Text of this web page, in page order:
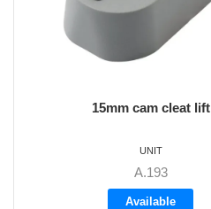
8mm Cam Cleat lifter
A.194
Available
UNIT